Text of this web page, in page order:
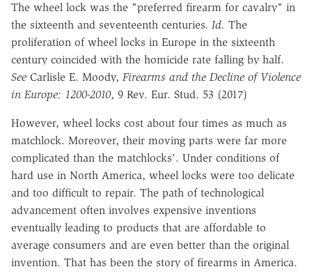
The wheel lock was the "preferred firearm for cavalry" in
the sixteenth and seventeenth centuries. Id. The
proliferation of wheel locks in Europe in the sixteenth
century coincided with the homicide rate falling by half.
See Carlisle E. Moody, Firearms and the Decline of Violence
in Europe: 1200-2010, 9 Rev. Eur. Stud. 53 (2017)
However, wheel locks cost about four times as much as
matchlock. Moreover, their moving parts were far more
complicated than the matchlocks'. Under conditions of
hard use in North America, wheel locks were too delicate
and too difficult to repair. The path of technological
advancement often involves expensive inventions
eventually leading to products that are affordable to
average consumers and are even better than the original
invention. That has been the story of firearms in America.